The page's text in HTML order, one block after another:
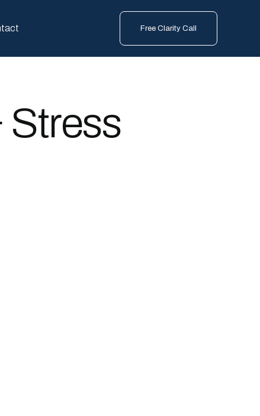
Free Clarity Call
Stress